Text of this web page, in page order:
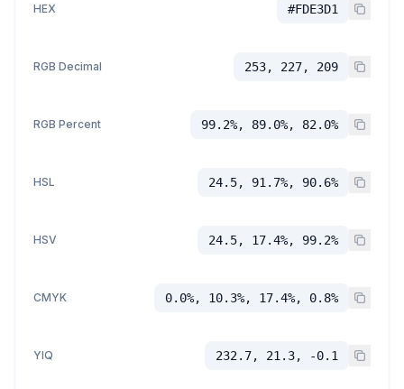
HEX #FDE3D1
RGB Decimal 253, 227, 209
RGB Percent 99.2%, 89.0%, 82.0%
HSL 24.5, 91.7%, 90.6%
HSV 24.5, 17.4%, 99.2%
CMYK 0.0%, 10.3%, 17.4%, 0.8%
YIQ 232.7, 21.3, -0.1